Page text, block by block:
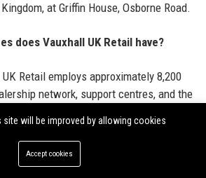
at Griffin House, Osborne Road.
does Vauxhall UK Retail have?
Retail employs approximately 8,200
network, support centres, and the
salary for a sales role at Vauxhall UK
site will be improved by allowing cookies
Accept cookies